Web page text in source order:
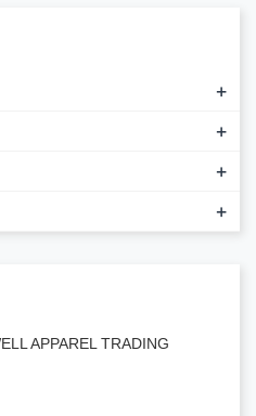
+
+
+
+
APPAREL TRADING